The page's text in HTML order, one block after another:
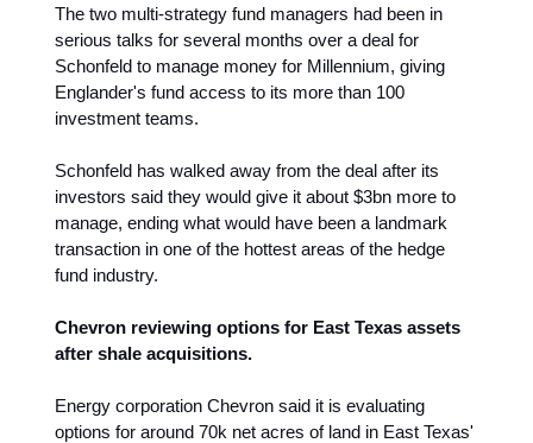
The two multi-strategy fund managers had been in
serious talks for several months over a deal for
Schonfeld to manage money for Millennium, giving
Englander's fund access to its more than 100
investment teams.
Schonfeld has walked away from the deal after its
investors said they would give it about $3bn more to
manage, ending what would have been a landmark
transaction in one of the hottest areas of the hedge
fund industry.
Chevron reviewing options for East Texas assets
after shale acquisitions.
Energy corporation Chevron said it is evaluating
options for around 70k net acres of land in East Texas'